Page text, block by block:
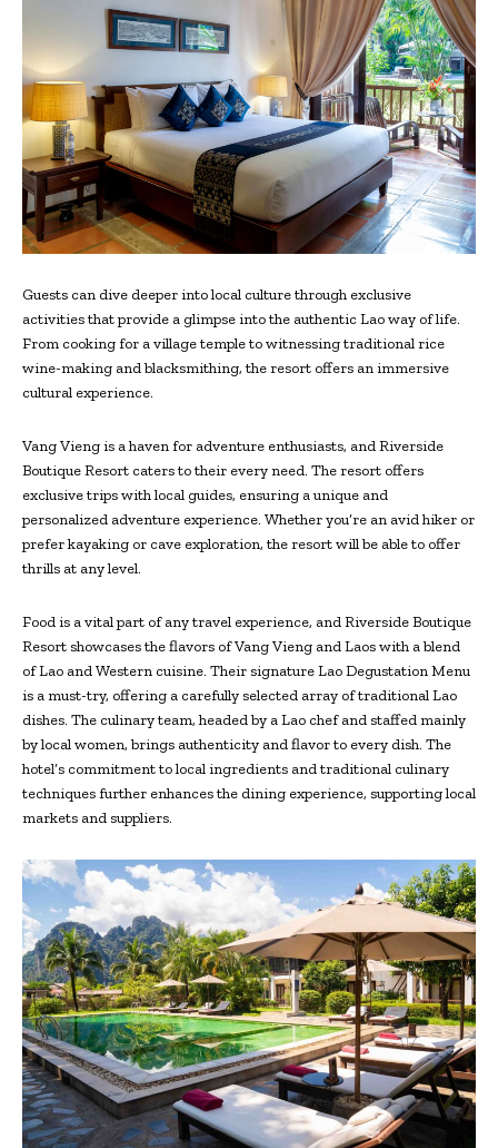
Guests can dive deeper into local culture through exclusive
activities that provide a glimpse into the authentic Lao way of life.
From cooking for a village temple to witnessing traditional rice
wine-making and blacksmithing, the resort offers an immersive
cultural experience.
Vang Vieng is a haven for adventure enthusiasts, and Riverside
Boutique Resort caters to their every need. The resort offers
exclusive trips with local guides, ensuring a unique and
personalized adventure experience. Whether you’re an avid hiker or
prefer kayaking or cave exploration, the resort will be able to offer
thrills at any level.
Food is a vital part of any travel experience, and Riverside Boutique
Resort showcases the flavors of Vang Vieng and Laos with a blend
of Lao and Western cuisine. Their signature Lao Degustation Menu
is a must-try, offering a carefully selected array of traditional Lao
dishes. The culinary team, headed by a Lao chef and staffed mainly
by local women, brings authenticity and flavor to every dish. The
hotel’s commitment to local ingredients and traditional culinary
techniques further enhances the dining experience, supporting local
markets and suppliers.